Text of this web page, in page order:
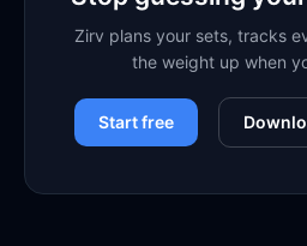
Zirv plans your sets, tracks
the weight up when
Start free